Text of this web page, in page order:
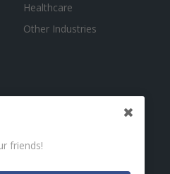
Healthcare
Other Industries
friends!